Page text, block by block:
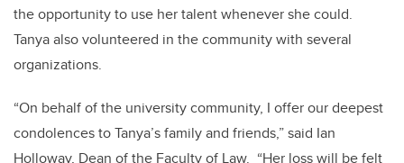
the opportunity to use her talent whenever she could.
Tanya also volunteered in the community with several
organizations.
“On behalf of the university community, I offer our deepest
condolences to Tanya’s family and friends,” said Ian
Holloway, Dean of the Faculty of Law. “Her loss will be felt